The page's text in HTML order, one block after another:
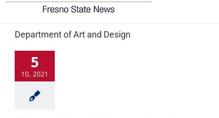
Department of Art and Design
5
10, 2021